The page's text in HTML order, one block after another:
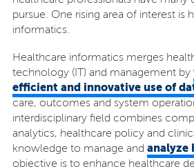
pursue. One rising area of interest is
informatics.
Healthcare informatics merges
technology (IT) and management by
efficient and innovative use of
care, outcomes and system
interdisciplinary field combines
analytics, healthcare policy and
knowledge to manage and analyze
objective is to enhance healthcare